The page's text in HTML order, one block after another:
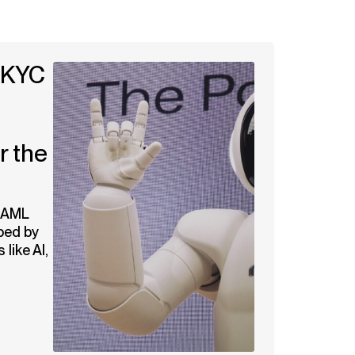
the
by
like AI,